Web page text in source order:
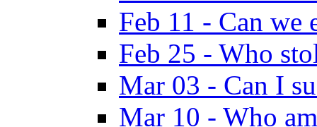
Feb 11 - Can we
Feb 25 - Who
Mar 03 - Can I
Mar 10 - Who